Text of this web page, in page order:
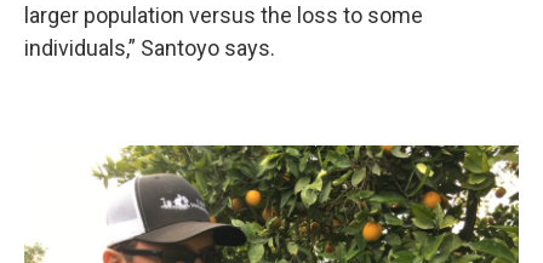
larger population versus the loss to some
individuals,” Santoyo says.